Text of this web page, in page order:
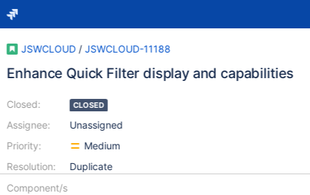
JSWCLOUD / JSWCLOUD-11188
Enhance Quick Filter display and capabilities
Closed:
Assignee:
Priority:
Resolution:
CLOSED
Unassigned
Medium
Duplicate
Component/s